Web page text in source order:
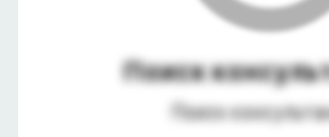
Поиск
Поиск